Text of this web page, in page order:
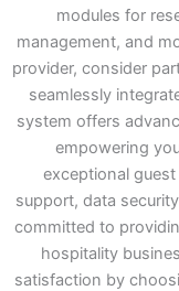
modules for
management, and
provider, consider
seamlessly
system offers
empowering
exceptional
support, data
committed to
hospitality
satisfaction by